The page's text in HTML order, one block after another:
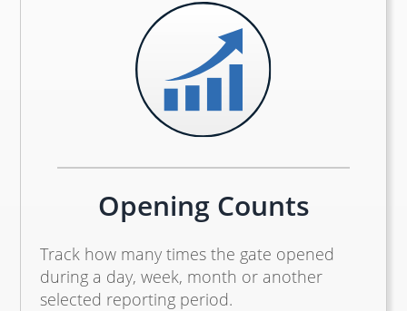
Opening Counts
Track how many times the gate opened
during a day, week, month or another
selected reporting period.